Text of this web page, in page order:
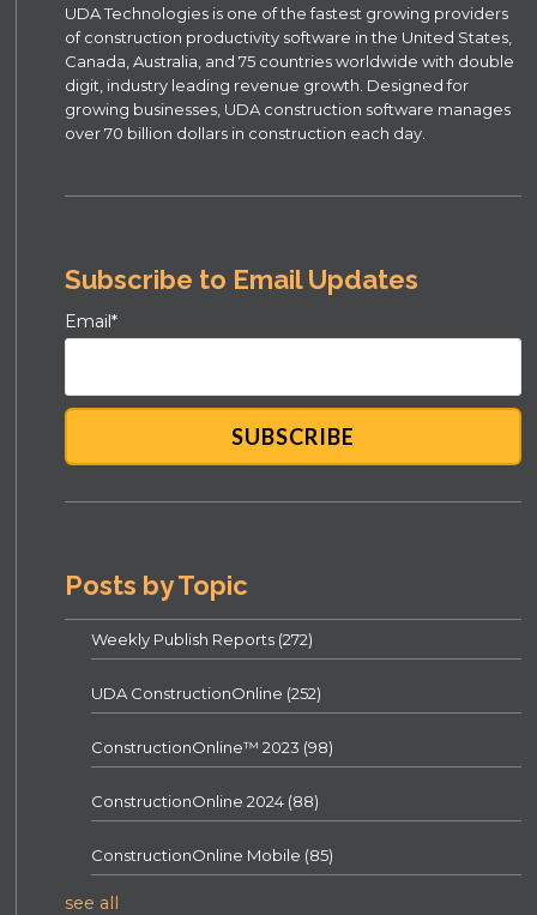
UDA Technologies is one of the fastest growing providers
of construction productivity software in the United States,
Canada, Australia, and 75 countries worldwide with double
digit, industry leading revenue growth. Designed for
growing businesses, UDA construction software manages
over 70 billion dollars in construction each day.
Subscribe to Email Updates
Email*
Posts by Topic
Weekly Publish Reports (272)
UDA ConstructionOnline (252)
ConstructionOnline™ 2023 (98)
ConstructionOnline 2024 (88)
ConstructionOnline Mobile (85)
see all